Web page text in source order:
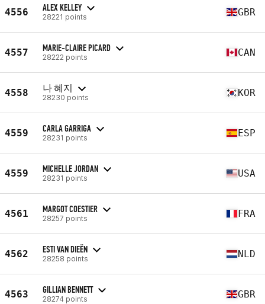
4556 ALEX KELLEY
28221 points GBR
4557 MARIE-CLAIRE PICARD
28222 points CAN
4558 나 혜지
28230 points KOR
4559 CARLA GARRIGA
28231 points ESP
4559 MICHELLE JORDAN
28231 points USA
4561 MARGOT COESTIER
28257 points FRA
4562 ESTI VAN DIEËN
28258 points NLD
4563 GILLIAN BENNETT
28274 points GBR